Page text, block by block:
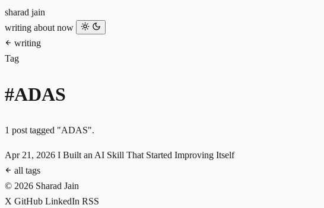
sharad jain
writing about now
writing
Tag
#ADAS
1 post tagged "ADAS".
Apr 21, 2026 I Built an AI Skill That Started Improving Itself
all tags
© 2026 Sharad Jain
X GitHub LinkedIn RSS